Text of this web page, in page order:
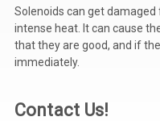
Solenoids can get
intense heat. It can cause
that they are good, and if
immediately.
Contact Us!